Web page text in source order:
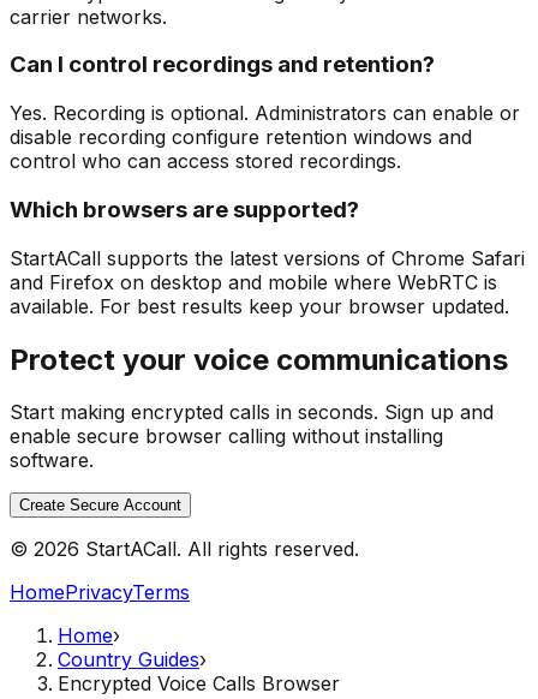
carrier networks.
Can I control recordings and retention?
Yes. Recording is optional. Administrators can enable or
disable recording configure retention windows and
control who can access stored recordings.
Which browsers are supported?
StartACall supports the latest versions of Chrome Safari
and Firefox on desktop and mobile where WebRTC is
available. For best results keep your browser updated.
Protect your voice communications
Start making encrypted calls in seconds. Sign up and
enable secure browser calling without installing
software.
Create Secure Account
© 2026 StartACall. All rights reserved.
HomePrivacyTerms
Home›
Country Guides›
Encrypted Voice Calls Browser